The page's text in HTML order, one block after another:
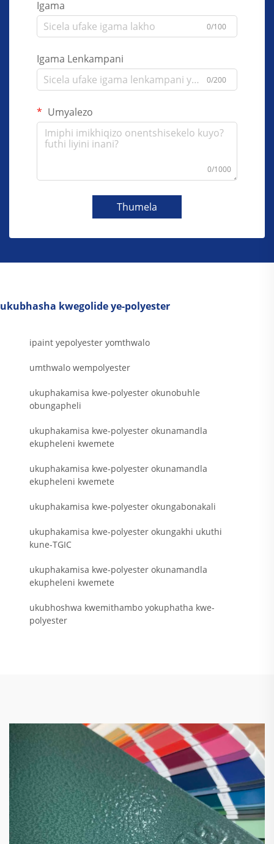
Igama
0/100
Igama Lenkampani
0/200
Umyalezo
0/1000
Thumela
ukubhasha kwegolide ye-polyester
ipaint yepolyester yomthwalo
umthwalo wempolyester
ukuphakamisa kwe-polyester okunobuhle
obungapheli
ukuphakamisa kwe-polyester okunamandla
ekupheleni kwemete
ukuphakamisa kwe-polyester okunamandla
ekupheleni kwemete
ukuphakamisa kwe-polyester okungabonakali
ukuphakamisa kwe-polyester okungakhi ukuthi
kune-TGIC
ukuphakamisa kwe-polyester okunamandla
ekupheleni kwemete
ukubhoshwa kwemithambo yokuphatha kwe-
polyester